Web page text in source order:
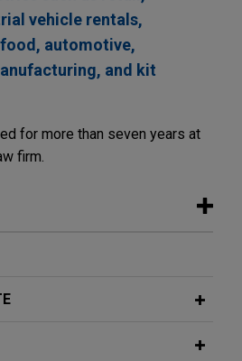
vehicle rentals,
automotive,
and kit
for more than seven years at
firm.
pioneer €2 billion
legal adviser of Bpifrance and